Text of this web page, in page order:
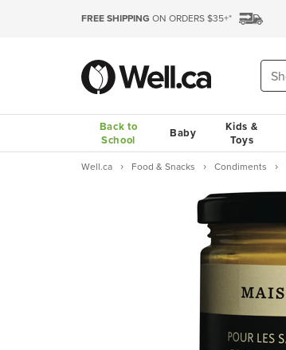
FREE SHIPPING ON ORDERS $35+*
Back to
School
Baby
Kids &
Toys
Well.ca Food & Snacks Condiments